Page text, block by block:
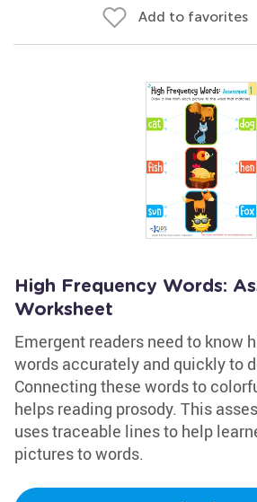
Add to favorites
High Frequency Words:
Worksheet
Emergent readers need to know
words accurately and quickly to
Connecting these words to
helps reading prosody. This
uses traceable lines to help
pictures to words.